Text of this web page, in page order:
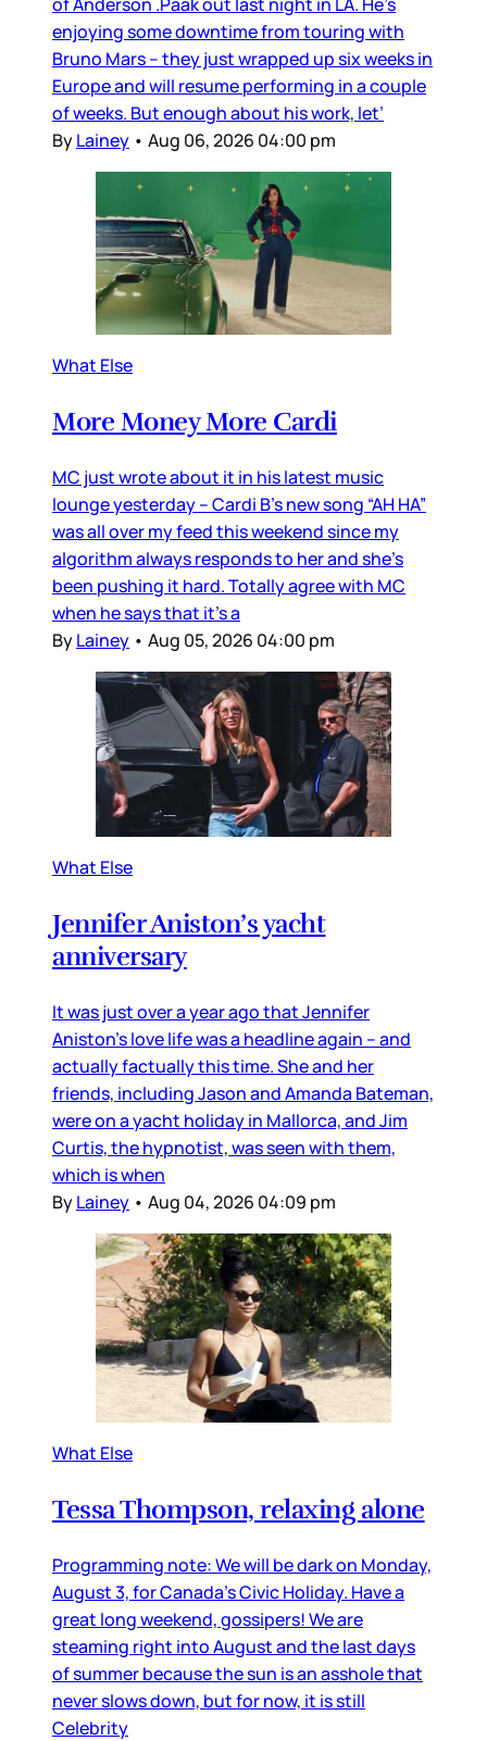
enjoying some downtime from touring with
Bruno Mars – they just wrapped up six weeks in
Europe and will resume performing in a couple
of weeks. But enough about his work, let’
ByLainey • Aug 06, 2026 04:00 pm
What Else
More Money More Cardi
MC just wrote about it in his latest music
lounge yesterday – Cardi B’s new song “AH HA”
was all over my feed this weekend since my
algorithm always responds to her and she’s
been pushing it hard. Totally agree with MC
when he says that it’s a
ByLainey • Aug 05, 2026 04:00 pm
What Else
Jennifer Aniston’s yacht
anniversary
It was just over a year ago that Jennifer
Aniston’s love life was a headline again – and
actually factually this time. She and her
friends, including Jason and Amanda Bateman,
were on a yacht holiday in Mallorca, and Jim
Curtis, the hypnotist, was seen with them,
which is when
ByLainey • Aug 04, 2026 04:09 pm
What Else
Tessa Thompson, relaxing alone
Programming note: We will be dark on Monday,
August 3, for Canada’s Civic Holiday. Have a
great long weekend, gossipers! We are
steaming right into August and the last days
of summer because the sun is an asshole that
never slows down, but for now, it is still
Celebrity